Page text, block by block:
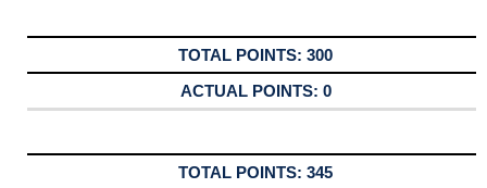
300
0
345